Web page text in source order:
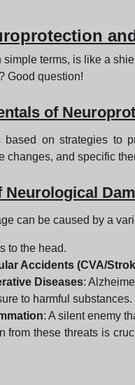
simple terms, is like a
Good question!
of
based on strategies to
changes, and specific
Neurological
can be caused by a
to the head.
Accidents (CVA/
Diseases:
to harmful substances.
: A silent enemy
from these threats is